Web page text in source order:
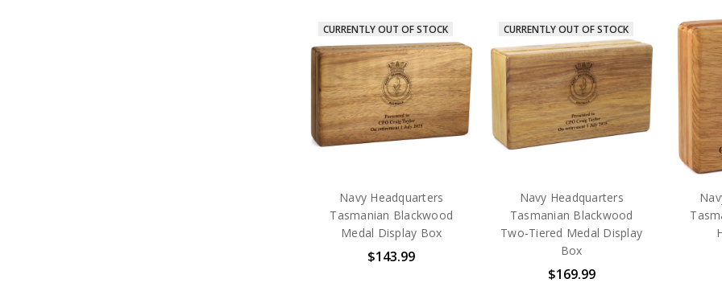
CURRENTLY OUT OF STOCK
Navy Headquarters
Tasmanian Blackwood
Medal Display Box
$143.99
CURRENTLY OUT OF STOCK
Navy Headquarters
Tasmanian Blackwood
Two-Tiered Medal Display
Box
$169.99